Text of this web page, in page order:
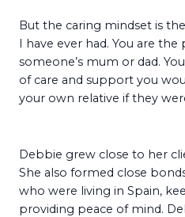
But the caring mindset is
I have ever had. You are
someone’s mum or dad.
of care and support you
your own relative if they
Debbie grew close to her
She also formed close
who were living in Spain,
providing peace of mind.